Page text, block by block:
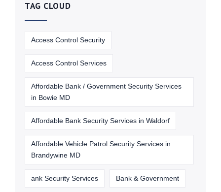
TAG CLOUD
Access Control Security
Access Control Services
Affordable Bank / Government Security Services
in Bowie MD
Affordable Bank Security Services in Waldorf
Affordable Vehicle Patrol Security Services in
Brandywine MD
ank Security Services Bank & Government